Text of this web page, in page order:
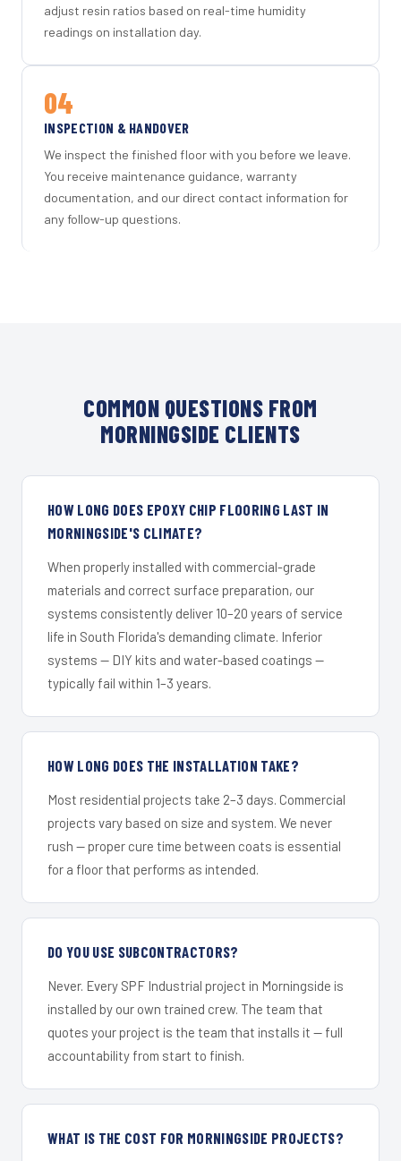
adjust resin ratios based on real-time humidity
readings on installation day.
04
INSPECTION & HANDOVER
We inspect the finished floor with you before we leave.
You receive maintenance guidance, warranty
documentation, and our direct contact information for
any follow-up questions.
COMMON QUESTIONS FROM
MORNINGSIDE CLIENTS
HOW LONG DOES EPOXY CHIP FLOORING LAST IN
MORNINGSIDE'S CLIMATE?
When properly installed with commercial-grade
materials and correct surface preparation, our
systems consistently deliver 10–20 years of service
life in South Florida's demanding climate. Inferior
systems — DIY kits and water-based coatings —
typically fail within 1–3 years.
HOW LONG DOES THE INSTALLATION TAKE?
Most residential projects take 2–3 days. Commercial
projects vary based on size and system. We never
rush — proper cure time between coats is essential
for a floor that performs as intended.
DO YOU USE SUBCONTRACTORS?
Never. Every SPF Industrial project in Morningside is
installed by our own trained crew. The team that
quotes your project is the team that installs it — full
accountability from start to finish.
WHAT IS THE COST FOR MORNINGSIDE PROJECTS?